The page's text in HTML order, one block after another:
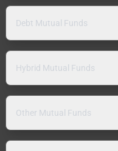
Debt Mutual Funds
Hybrid Mutual Funds
Other Mutual Funds